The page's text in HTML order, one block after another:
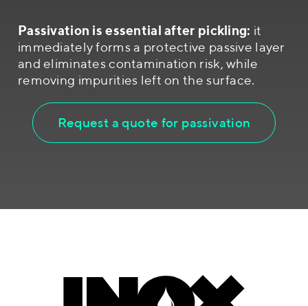
Passivation is essential after pickling: it
immediately forms a protective passive layer
and eliminates contamination risk, while
removing impurities left on the surface.
Request a quote for passivation